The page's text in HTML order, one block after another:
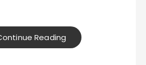
Reading